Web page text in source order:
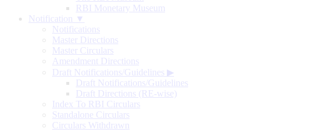
RBI Monetary Museum
Notification ▼
Notifications
Master Directions
Master Circulars
Amendment Directions
Draft Notifications/Guidelines ▶
Draft Notifications/Guidelines
Draft Directions (RE-wise)
Index To RBI Circulars
Standalone Circulars
Circulars Withdrawn